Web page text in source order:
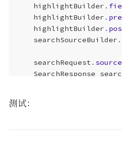
highlightBuilder .
highlightBuilder .
highlightBuilder .
searchSourceBuilder .
searchRequest . source
SearchResponse
测试：